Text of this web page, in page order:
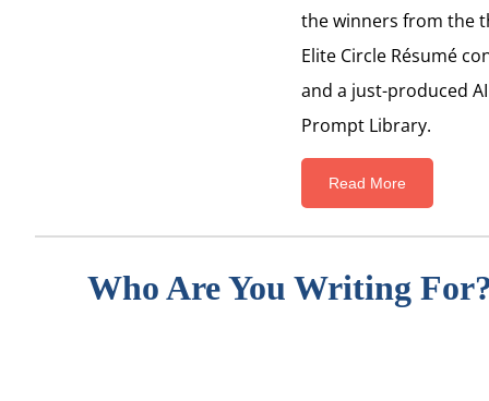
the winners from the
Elite Circle Résumé
and a just-produced AI
Prompt Library.
Read More
Who Are You Writing